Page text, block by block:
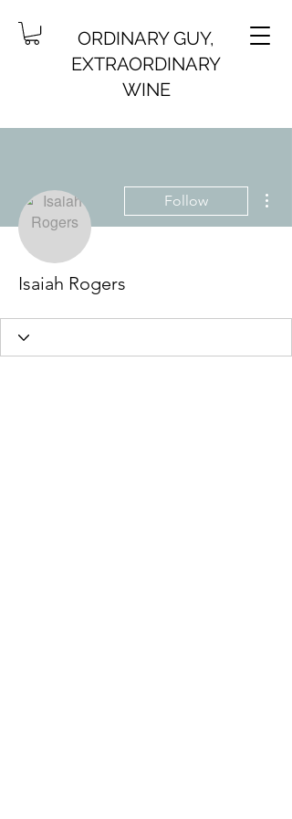
ORDINARY GUY,
EXTRAORDINARY
WINE
Follow
Isaiah Rogers